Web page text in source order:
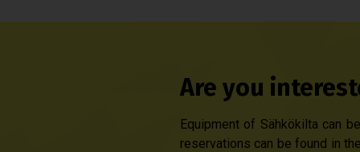
Are you
Equipment of Sähkökilta can
reservations can be found in